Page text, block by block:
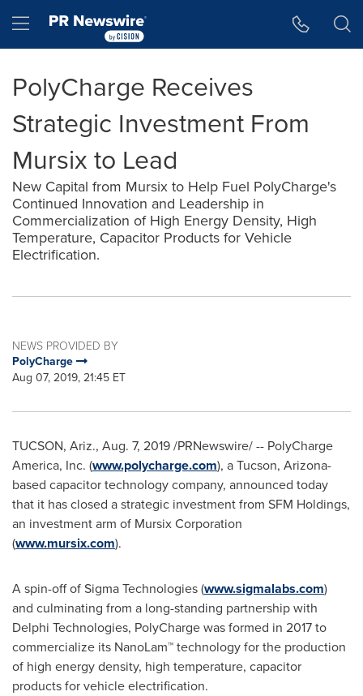
Hamburger menu
PolyCharge Receives
Strategic Investment From
Mursix to Lead
New Capital from Mursix to Help Fuel PolyCharge's
Continued Innovation and Leadership in
Commercialization of High Energy Density, High
Temperature, Capacitor Products for Vehicle
Electrification.
NEWS PROVIDED BY
PolyCharge
Aug 07, 2019, 21:45 ET
TUCSON, Ariz., Aug. 7, 2019/PRNewswire/ -- PolyCharge
America, Inc. (www.polycharge.com), aTucson, Arizona-
based capacitor technology company, announced today
that it has closed a strategic investment from SFM Holdings,
an investment arm of Mursix Corporation
(www.mursix.com).
A spin-off of Sigma Technologies (www.sigmalabs.com)
and culminating from a long-standing partnership with
Delphi Technologies, PolyCharge was formed in 2017 to
commercialize its NanoLam™ technology for the production
of high energy density, high temperature, capacitor
products for vehicle electrification.